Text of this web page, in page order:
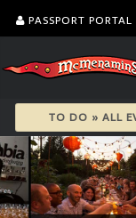
PASSPORT PORTAL
TO DO » ALL